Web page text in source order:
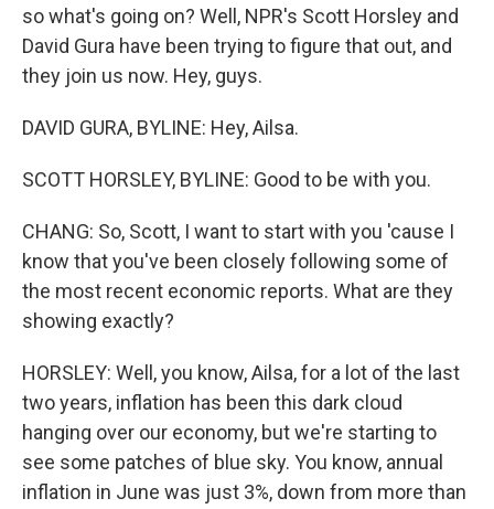
so what's going on? Well, NPR's Scott Horsley and
David Gura have been trying to figure that out, and
they join us now. Hey, guys.
DAVID GURA, BYLINE: Hey, Ailsa.
SCOTT HORSLEY, BYLINE: Good to be with you.
CHANG: So, Scott, I want to start with you 'cause I
know that you've been closely following some of
the most recent economic reports. What are they
showing exactly?
HORSLEY: Well, you know, Ailsa, for a lot of the last
two years, inflation has been this dark cloud
hanging over our economy, but we're starting to
see some patches of blue sky. You know, annual
inflation in June was just 3%, down from more than